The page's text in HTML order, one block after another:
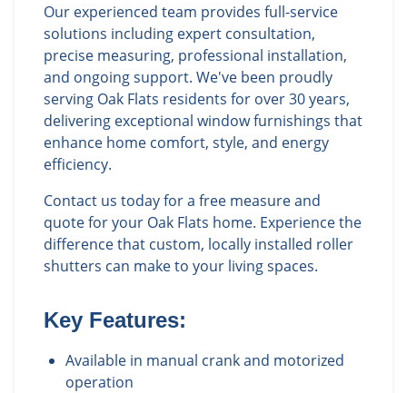
Our experienced team provides full-service
solutions including expert consultation,
precise measuring, professional installation,
and ongoing support. We've been proudly
serving Oak Flats residents for over 30 years,
delivering exceptional window furnishings that
enhance home comfort, style, and energy
efficiency.
Contact us today for a free measure and
quote for your Oak Flats home. Experience the
difference that custom, locally installed roller
shutters can make to your living spaces.
Key Features:
Available in manual crank and motorized
operation